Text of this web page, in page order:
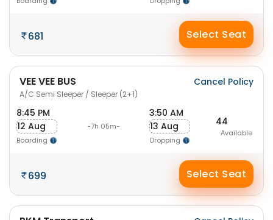
681 Select Seat
VEE VEE BUS
A/C Semi Sleeper / Sleeper (2+1)
Cancel Policy
8:45 PM
12 Aug
Boarding
-7h 05m-
3:50 AM
13 Aug
Dropping
44
Available
699 Select Seat